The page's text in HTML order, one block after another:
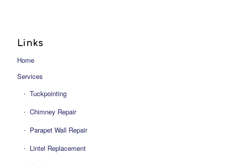
Links
Home
Services
Tuckpointing
Chimney Repair
Parapet Wall Repair
Lintel Replacement